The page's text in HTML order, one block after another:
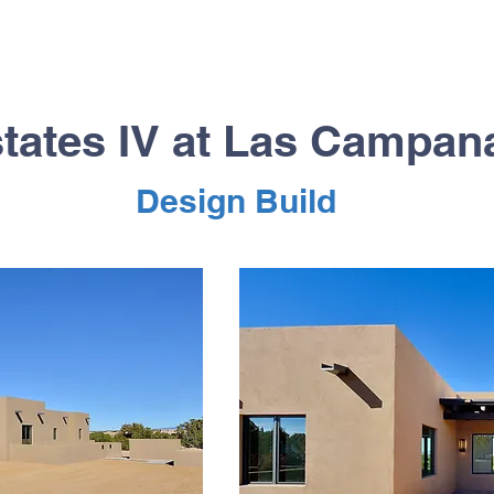
IV at Las
Design Build